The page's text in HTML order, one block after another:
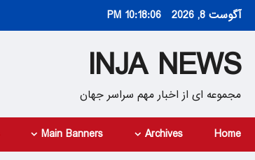
Skipآگوست 8, 2026 10:18:07 PM
INJA NEWS
مجموعه ای از اخبار مهم سراسر جهان
Home
Archives
Main Banners